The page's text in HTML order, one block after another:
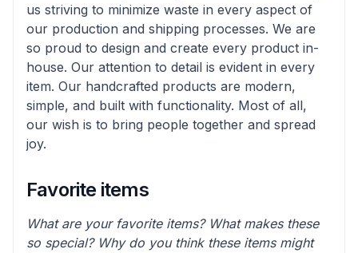
us striving to minimize waste in every aspect of
our production and shipping processes. We are
so proud to design and create every product in-
house. Our attention to detail is evident in every
item. Our handcrafted products are modern,
simple, and built with functionality. Most of all,
our wish is to bring people together and spread
joy.
Favorite items
What are your favorite items? What makes these
so special? Why do you think these items might